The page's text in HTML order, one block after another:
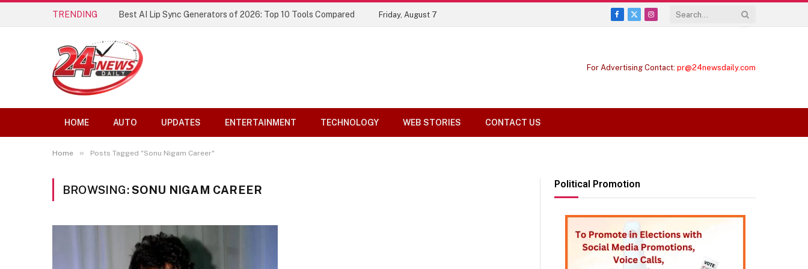
TRENDING Best AI Lip Sync Generators of 2026: Top 10 Tools Compared Friday, August 7
Facebook
X
Instagram
For Advertising Contact: pr@24newsdaily.com
HOME AUTO UPDATES ENTERTAINMENT TECHNOLOGY WEB STORIES CONTACT US
Home » Posts Tagged "Sonu Nigam Career"
BROWSING:SONU NIGAM CAREER Political Promotion